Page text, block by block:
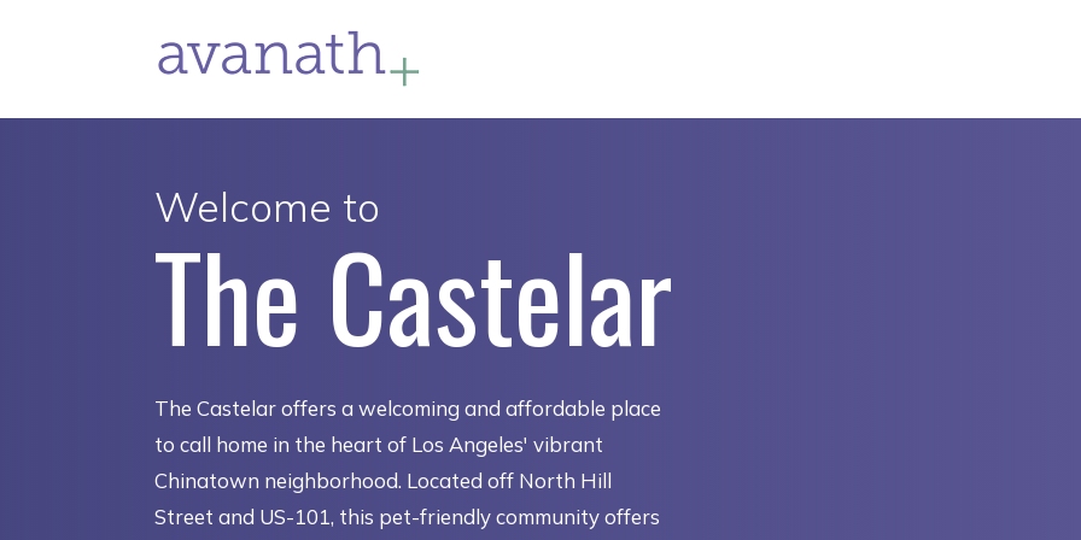
Welcome to
The Castelar
The Castelar offers a welcoming and affordable place
to call home in the heart of Los Angeles' vibrant
Chinatown neighborhood. Located off North Hill
Street and US-101, this pet-friendly community offers